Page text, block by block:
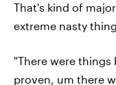
That's kind of
extreme nasty
"There were
proven, um there